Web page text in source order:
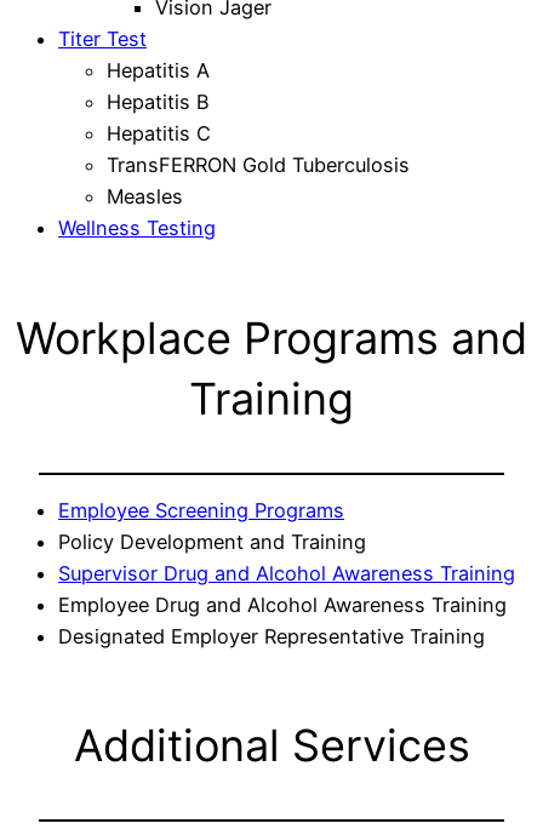
Vision Jager
Titer Test
Hepatitis A
Hepatitis B
Hepatitis C
TransFERRON Gold Tuberculosis
Measles
Wellness Testing
Workplace Programs and
Training
Employee Screening Programs
Policy Development and Training
Supervisor Drug and Alcohol Awareness Training
Employee Drug and Alcohol Awareness Training
Designated Employer Representative Training
Additional Services